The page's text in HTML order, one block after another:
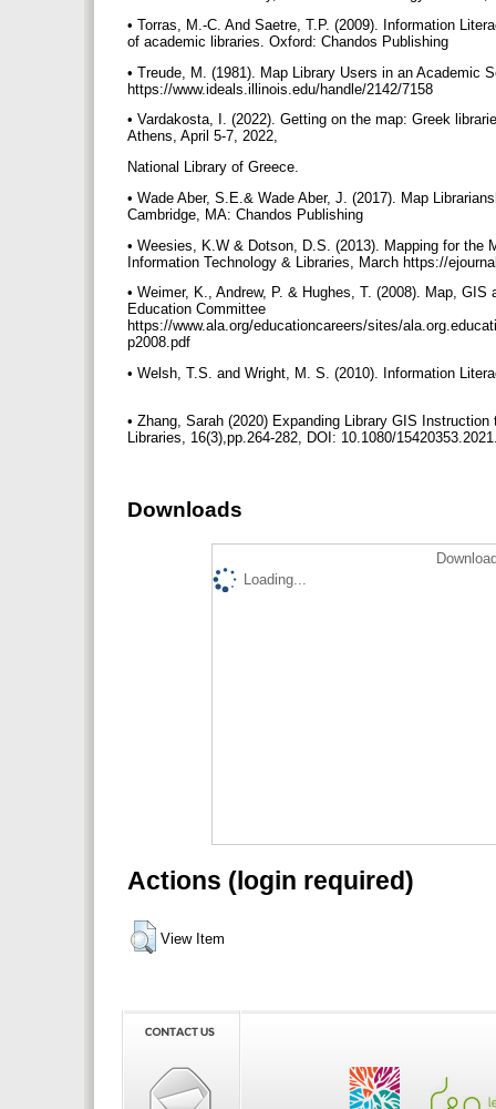
• Torras, M.-C. And Saetre, T.P. (2009). Information
of academic libraries. Oxford: Chandos Publishing
• Treude, M. (1981). Map Library Users in an Academic
https://www.ideals.illinois.edu/handle/2142/7158
• Vardakosta, I. (2022). Getting on the map: Greek
Athens, April 5-7, 2022,
National Library of Greece.
• Wade Aber, S.E.& Wade Aber, J. (2017). Map
Cambridge, MA: Chandos Publishing
• Weesies, K.W & Dotson, D.S. (2013). Mapping for the
Information Technology & Libraries, March https://
• Weimer, K., Andrew, P. & Hughes, T. (2008). Map,
Education Committee
https://www.ala.org/educationcareers/sites/
p2008.pdf
• Welsh, T.S. and Wright, M. S. (2010). Information
• Zhang, Sarah (2020) Expanding Library GIS
Libraries, 16(3),pp.264-282, DOI: 10.1080/
Downloads
Loading...
Actions (login required)
View Item